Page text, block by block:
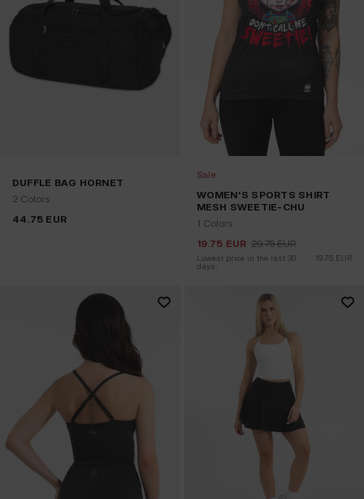
DUFFLE BAG HORNET
2 Colors
44.75 EUR
Sale
WOMEN'S SPORTS SHIRT
MESH SWEETIE-CHU
1 Colors
19.75 EUR 29.75 EUR
Lowest price in the last 30
days:
19.75 EUR